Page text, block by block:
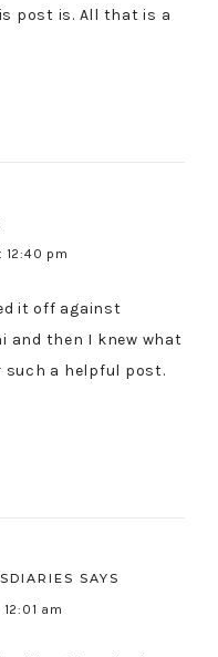
post is. All that is a
pm
it off against
and then I knew what
such a helpful post.
SAYS
am